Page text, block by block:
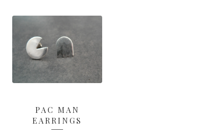
PAC MAN
EARRINGS